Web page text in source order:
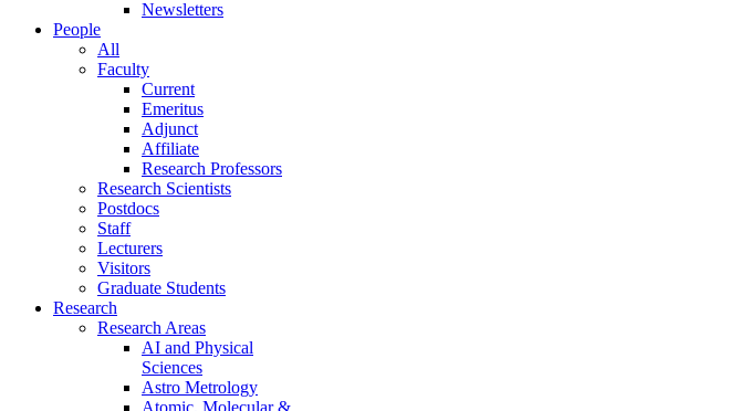
Newsletters
People
All
Faculty
Current
Emeritus
Adjunct
Affiliate
Research Professors
Research Scientists
Postdocs
Staff
Lecturers
Visitors
Graduate Students
Research
Research Areas
AI and Physical
Sciences
Astro Metrology
Atomic, Molecular &